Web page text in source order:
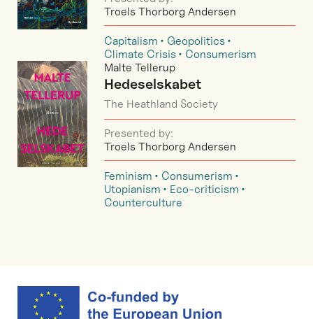
Troels Thorborg Andersen
Capitalism
Geopolitics
Climate Crisis
Consumerism
Malte Tellerup
Hedeselskabet
The Heathland Society
Presented by:
Troels Thorborg Andersen
Feminism
Consumerism
Utopianism
Eco-criticism
Counterculture